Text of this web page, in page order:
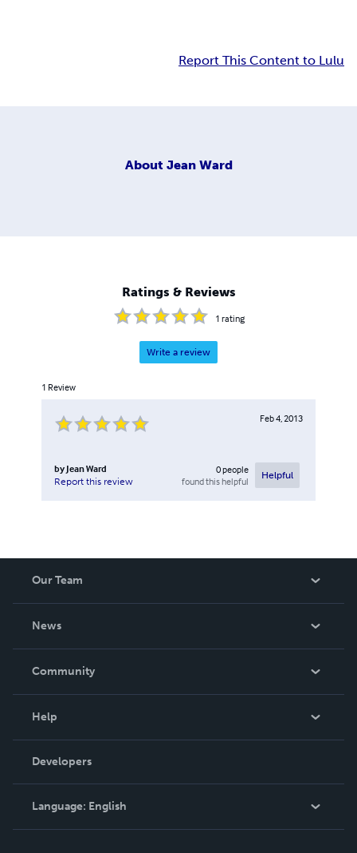
Report This Content to Lulu
About Jean Ward
Ratings & Reviews
1 rating
Write a review
1 Review
Feb 4, 2013
by Jean Ward
Report this review
0people
found this helpful
Helpful
Our Team
News
In The News
Community
Podcast
Help
Order Lookup
Knowledge Base
Contact Support
Developers
Language: English